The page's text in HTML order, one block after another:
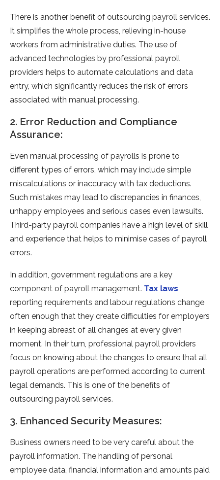
There is another benefit of outsourcing payroll services.
It simplifies the whole process, relieving in-house
workers from administrative duties. The use of
advanced technologies by professional payroll
providers helps to automate calculations and data
entry, which significantly reduces the risk of errors
associated with manual processing.
2. Error Reduction and Compliance
Assurance:
Even manual processing of payrolls is prone to
different types of errors, which may include simple
miscalculations or inaccuracy with tax deductions.
Such mistakes may lead to discrepancies in finances,
unhappy employees and serious cases even lawsuits.
Third-party payroll companies have a high level of skill
and experience that helps to minimise cases of payroll
errors.
In addition, government regulations are a key
component of payroll management. Tax laws,
reporting requirements and labour regulations change
often enough that they create difficulties for employers
in keeping abreast of all changes at every given
moment. In their turn, professional payroll providers
focus on knowing about the changes to ensure that all
payroll operations are performed according to current
legal demands. This is one of the benefits of
outsourcing payroll services.
3. Enhanced Security Measures:
Business owners need to be very careful about the
payroll information. The handling of personal
employee data, financial information and amounts paid